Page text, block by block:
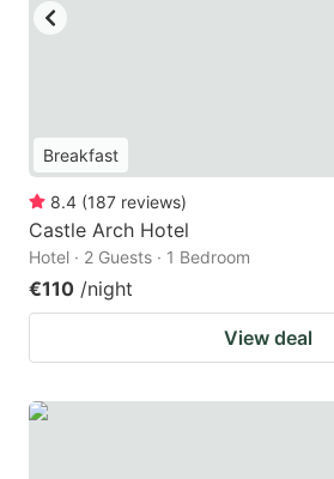
Breakfast
8.4 (187 reviews)
Castle Arch Hotel
Hotel · 2 Guests · 1 Bedroom
€110 /night
View deal